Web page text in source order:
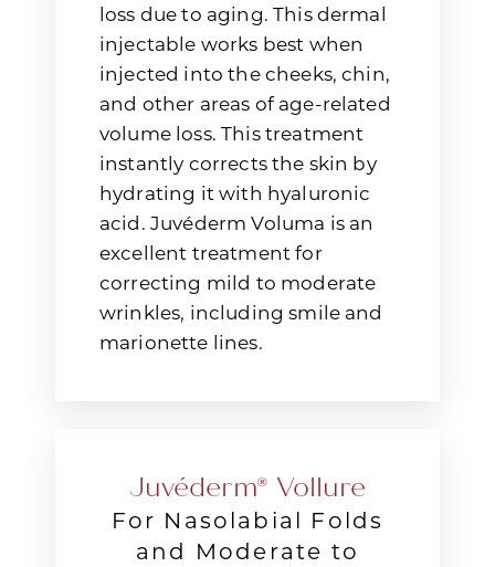
loss due to aging. This dermal
injectable works best when
injected into the cheeks, chin,
and other areas of age-related
volume loss. This treatment
instantly corrects the skin by
hydrating it with hyaluronic
acid. Juvéderm Voluma is an
excellent treatment for
correcting mild to moderate
wrinkles, including smile and
marionette lines.
Juvéderm® Vollure
For Nasolabial Folds
and Moderate to